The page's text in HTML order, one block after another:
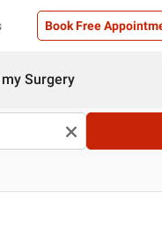
Book Free
Surgery